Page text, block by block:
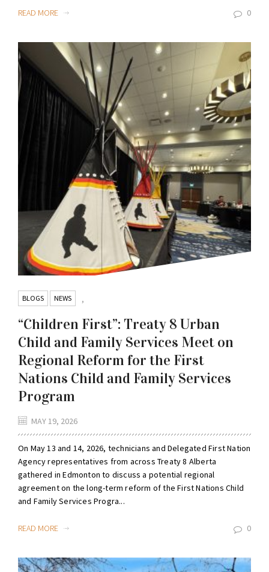
READ MORE 0
BLOGS ,
NEWS
“Children First”: Treaty 8 Urban
Child and Family Services Meet on
Regional Reform for the First
Nations Child and Family Services
Program
MAY 19, 2026
On May 13 and 14, 2026, technicians and Delegated First Nation
Agency representatives from across Treaty 8 Alberta
gathered in Edmonton to discuss a potential regional
agreement on the long-term reform of the First Nations Child
and Family Services Progra...
READ MORE 0